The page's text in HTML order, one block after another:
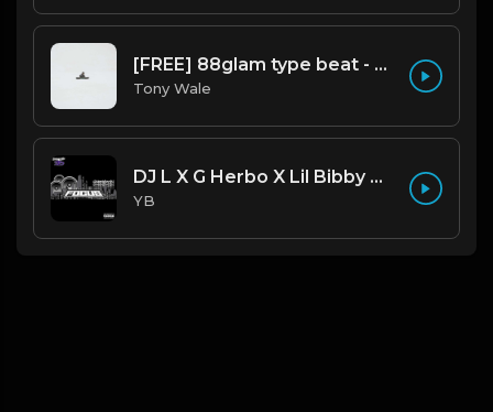
[FREE] 88glam type beat - Heaven - 80 BPM C Maj (Prod by Tony Wale)
Tony Wale
DJ L X G Herbo X Lil Bibby Type Beat - Focus (Prod. By YB)
YB